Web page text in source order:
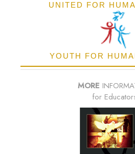
UNITED FOR
YOUTH FOR
MORE
for